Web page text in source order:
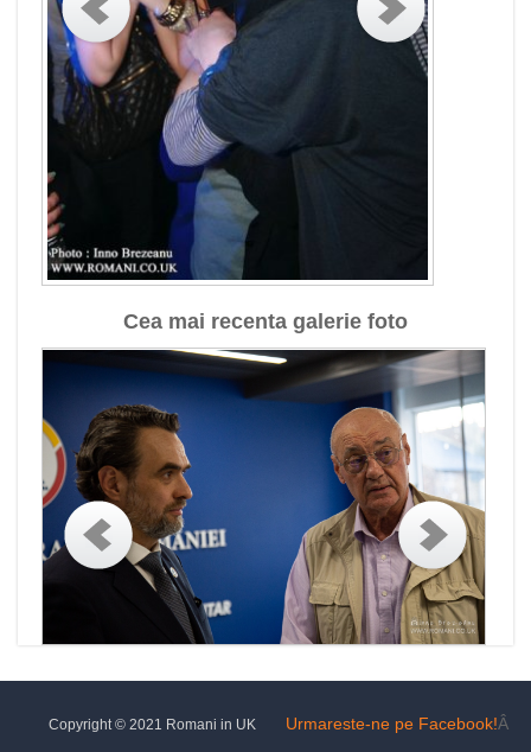
Cea mai recenta galerie foto
Urmareste-ne pe Facebook!Â
Copyright © 2021 Romani in UK